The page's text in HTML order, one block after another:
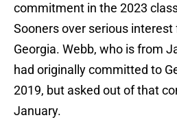
commitment in the 2023
Sooners over serious interest
Georgia. Webb, who is from
had originally committed to
2019, but asked out of that
January.